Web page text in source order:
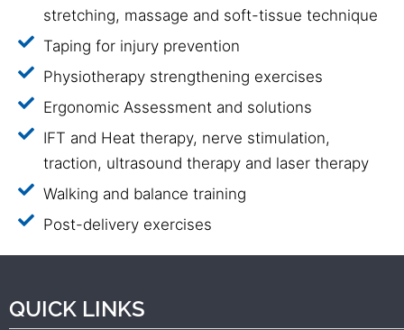
stretching, massage and soft-tissue technique
Taping for injury prevention
Physiotherapy strengthening exercises
Ergonomic Assessment and solutions
IFT and Heat therapy, nerve stimulation,
traction, ultrasound therapy and laser therapy
Walking and balance training
Post-delivery exercises
QUICK LINKS